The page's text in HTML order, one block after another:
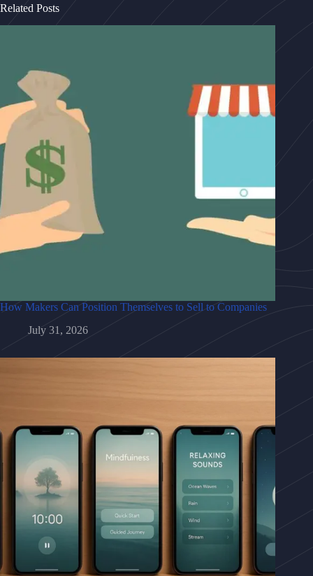
Related Posts
How Makers Can Position Themselves to Sell to Companies
July 31, 2026